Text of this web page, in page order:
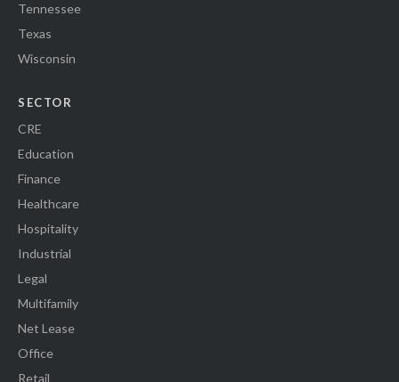
Tennessee
Texas
Wisconsin
SECTOR
CRE
Education
Finance
Healthcare
Hospitality
Industrial
Legal
Multifamily
Net Lease
Office
Retail